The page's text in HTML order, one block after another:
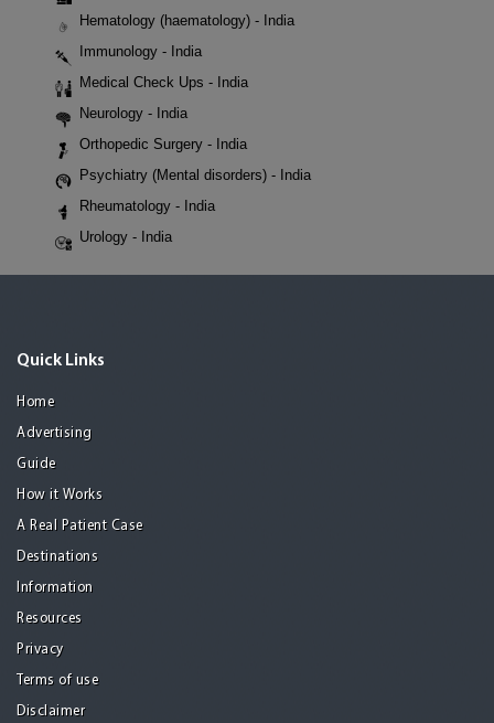
Hematology (haematology) - India
Immunology - India
Medical Check Ups - India
Neurology - India
Orthopedic Surgery - India
Psychiatry (Mental disorders) - India
Rheumatology - India
Urology - India
Quick Links
Home
Advertising
Guide
How it Works
A Real Patient Case
Destinations
Information
Resources
Privacy
Terms of use
Disclaimer